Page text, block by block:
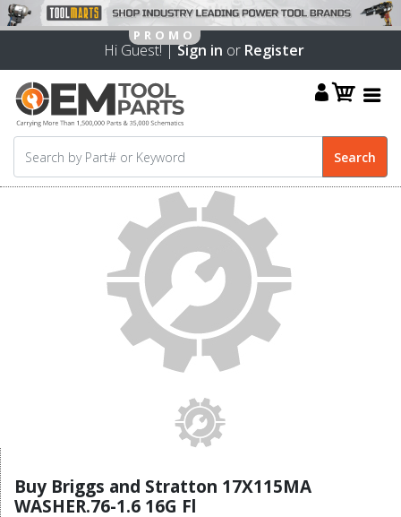
Hi Guest! |Sign in or Register
Buy Briggs and Stratton 17X115MA
WASHER.76-1.6 16G Fl